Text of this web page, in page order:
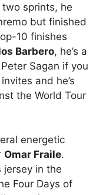
sprints, he
but finished
10 finishes
Barbero, he’s a
Sagan if you
and he’s
the World Tour
energetic
Omar Fraile.
jersey in the
Four Days of